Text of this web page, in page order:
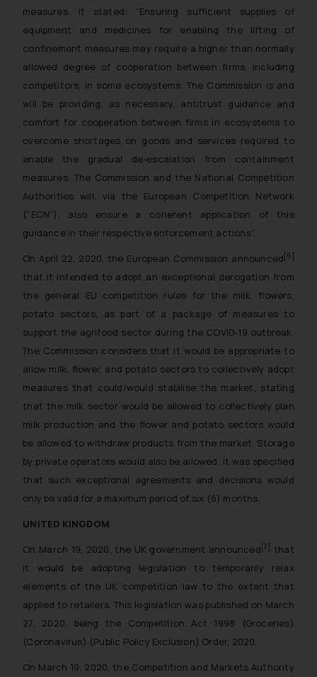
measures. It stated: “Ensuring sufficient supplies of
equipment and medicines for enabling the lifting of
confinement measures may require a higher than normally
allowed degree of cooperation between firms, including
competitors, in some ecosystems. The Commission is and
will be providing, as necessary, antitrust guidance and
comfort for cooperation between firms in ecosystems to
overcome shortages on goods and services required to
enable the gradual de-escalation from containment
measures. The Commission and the National Competition
Authorities will, via the European Competition Network
(“ECN”), also ensure a coherent application of this
guidance in their respective enforcement actions”.
On April 22, 2020, the European Commission announced [6]
that it intended to adopt an exceptional derogation from
the general EU competition rules for the milk, flowers,
potato sectors, as part of a package of measures to
support the agrifood sector during the COVID-19 outbreak.
The Commission considers that it would be appropriate to
allow milk, flower, and potato sectors to collectively adopt
measures that could/would stabilise the market, stating
that the milk sector would be allowed to collectively plan
milk production and the flower and potato sectors would
be allowed to withdraw products from the market. Storage
by private operators would also be allowed. It was specified
that such exceptional agreements and decisions would
only be valid for a maximum period of six (6) months.
UNITED KINGDOM
On March 19, 2020, the UK government announced [7] that
it would be adopting legislation to temporarily relax
elements of the UK competition law to the extent that
applied to retailers. This legislation was published on March
27, 2020, being the Competition Act 1998 (Groceries)
(Coronavirus) (Public Policy Exclusion) Order, 2020.
On March 19, 2020, the Competition and Markets Authority